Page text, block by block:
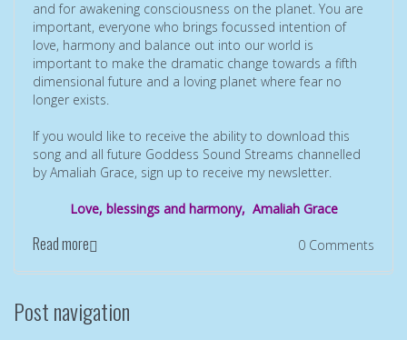
and for awakening consciousness on the planet. You are
important, everyone who brings focussed intention of
love, harmony and balance out into our world is
important to make the dramatic change towards a fifth
dimensional future and a loving planet where fear no
longer exists.
If you would like to receive the ability to download this
song and all future Goddess Sound Streams channelled
by Amaliah Grace, sign up to receive my newsletter.
Love, blessings and harmony, Amaliah Grace
0 Comments
Read more
Post navigation